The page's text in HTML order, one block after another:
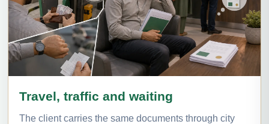
Travel, traffic and waiting
The client carries the same documents through city